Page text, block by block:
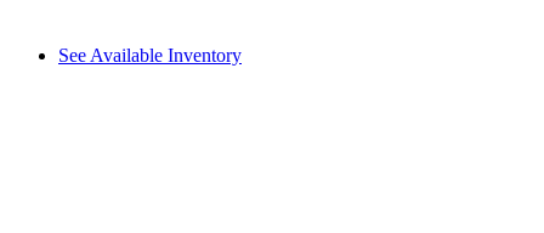
See Available Inventory